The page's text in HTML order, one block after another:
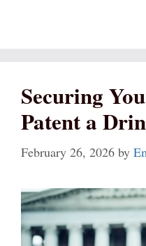
Securing
Patent a
February 26, 2026 by